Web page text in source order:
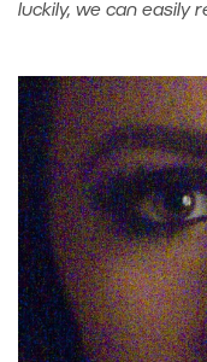
luckily, we can easily